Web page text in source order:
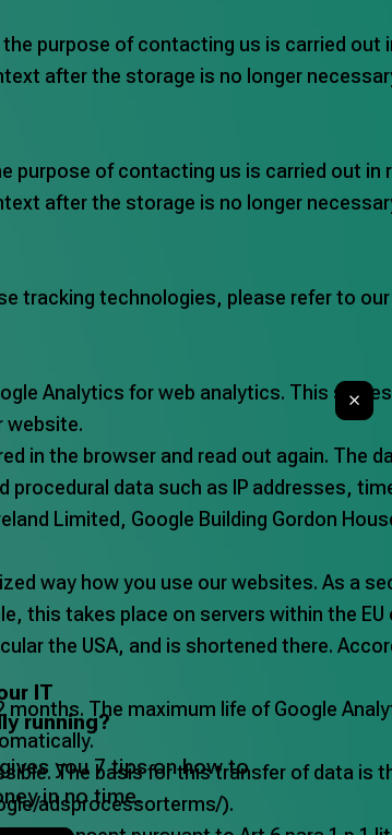
purpose of contacting us is carried out
after the storage is no longer
purpose of contacting us is carried out
after the storage is no longer
tracking technologies, please refer to our
Analytics for web analytics. This
website.
in the browser and read out again. The
data such as IP addresses,
Limited, Google Building Gordon
way how you use our websites. As a
this takes place on servers within the EU
the USA, and is shortened there.
The maximum life of Google
The basis for this transfer of data is
adsprocessorterms/).
IT
running?
you 7 tips on how to
in no time.